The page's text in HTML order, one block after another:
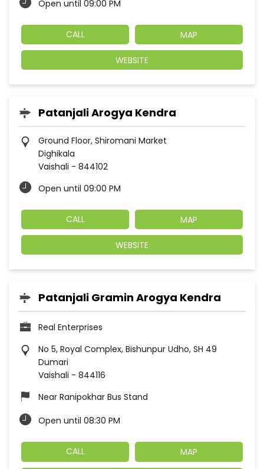
Open until 09:00 PM
CALL MAP
WEBSITE
Patanjali Arogya Kendra
Ground Floor, Shiromani Market
Dighikala
Vaishali - 844102
Open until 09:00 PM
CALL MAP
WEBSITE
Patanjali Gramin Arogya Kendra
Real Enterprises
No 5, Royal Complex, Bishunpur Udho, SH 49
Dumari
Vaishali - 844116
Near Ranipokhar Bus Stand
Open until 08:30 PM
CALL MAP